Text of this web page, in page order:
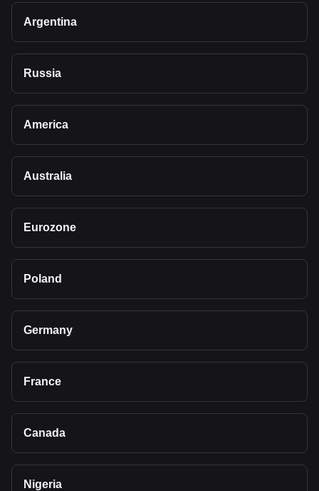
Argentina
Russia
America
Australia
Eurozone
Poland
Germany
France
Canada
Nigeria